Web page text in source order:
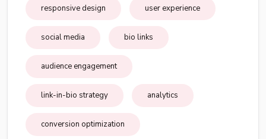
responsive design user experience
social media bio links
audience engagement
link-in-bio strategy analytics
conversion optimization